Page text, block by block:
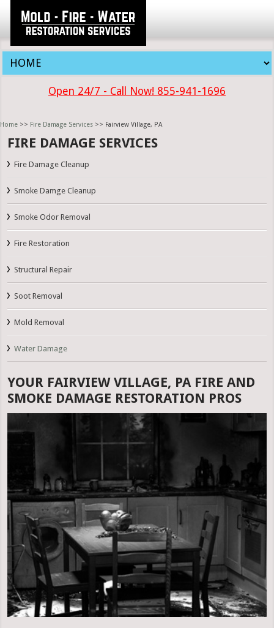
Open 24/7 - Call Now! 855-941-1696
Home >> Fire Damage Services >> Fairview Village, PA
FIRE DAMAGE SERVICES
Fire Damage Cleanup
Smoke Damge Cleanup
Smoke Odor Removal
Fire Restoration
Structural Repair
Soot Removal
Mold Removal
Water Damage
YOUR FAIRVIEW VILLAGE, PA FIRE AND
SMOKE DAMAGE RESTORATION PROS